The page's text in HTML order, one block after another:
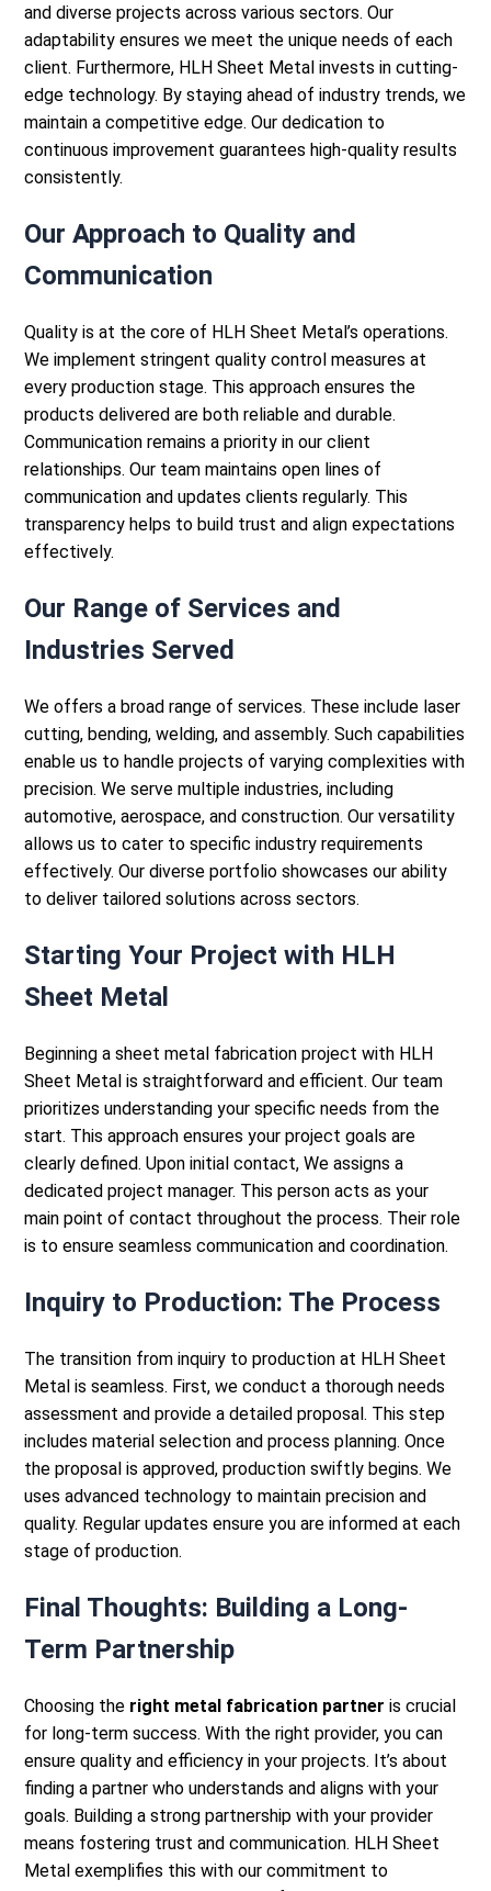
and diverse projects across various sectors. Our
adaptability ensures we meet the unique needs of each
client. Furthermore, HLH Sheet Metal invests in cutting-
edge technology. By staying ahead of industry trends, we
maintain a competitive edge. Our dedication to
continuous improvement guarantees high-quality results
consistently.
Our Approach to Quality and
Communication
Quality is at the core of HLH Sheet Metal’s operations.
We implement stringent quality control measures at
every production stage. This approach ensures the
products delivered are both reliable and durable.
Communication remains a priority in our client
relationships. Our team maintains open lines of
communication and updates clients regularly. This
transparency helps to build trust and align expectations
effectively.
Our Range of Services and
Industries Served
We offers a broad range of services. These include laser
cutting, bending, welding, and assembly. Such capabilities
enable us to handle projects of varying complexities with
precision. We serve multiple industries, including
automotive, aerospace, and construction. Our versatility
allows us to cater to specific industry requirements
effectively. Our diverse portfolio showcases our ability
to deliver tailored solutions across sectors.
Starting Your Project with HLH
Sheet Metal
Beginning asheet metal fabrication project with HLH
Sheet Metal is straightforward and efficient. Our team
prioritizes understanding your specific needs from the
start. This approach ensures your project goals are
clearly defined. Upon initial contact, We assigns a
dedicated project manager. This person acts as your
main point of contact throughout the process. Their role
is to ensure seamless communication and coordination.
Inquiry to Production: The Process
The transition from inquiry to production at HLH Sheet
Metal is seamless. First, we conduct a thorough needs
assessment and provide a detailed proposal. This step
includes material selection and process planning. Once
the proposal is approved, production swiftly begins. We
uses advanced technology to maintain precision and
quality. Regular updates ensure you are informed at each
stage of production.
Final Thoughts: Building a Long-
Term Partnership
Choosing the right metal fabrication partner is crucial
for long-term success. With the right provider, you can
ensure quality and efficiency in your projects. It’s about
finding a partner who understands and aligns with your
goals. Building a strong partnership with your provider
means fostering trust and communication. HLH Sheet
Metal exemplifies this with our commitment to